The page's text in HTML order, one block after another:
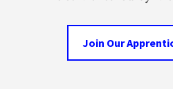
Join Our